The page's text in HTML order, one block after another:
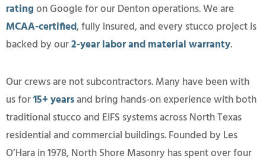
ratingon Google for our Denton operations. We are
MCAA-certified, fully insured, and every stucco project is
backed by our2-year labor and material warranty.
Our crews are not subcontractors. Many have been with
us for15+ yearsand bring hands-on experience with both
traditional stucco and EIFS systems across North Texas
residential and commercial buildings. Founded by Les
O’Hara in 1978, North Shore Masonry has spent over four